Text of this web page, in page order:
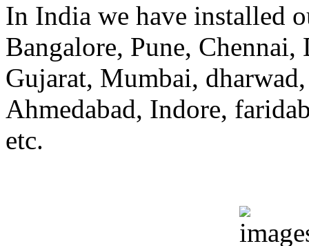
In India we have installed
Bangalore, Pune,
Gujarat, Mumbai,
Ahmedabad, Indore,
etc.